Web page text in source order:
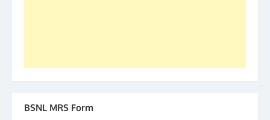
BSNL MRS Form